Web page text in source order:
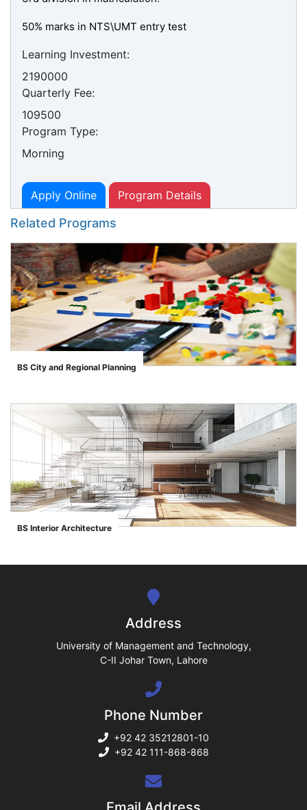
50% marks in NTS\UMT entry test
Learning Investment:
2190000
Quarterly Fee:
109500
Program Type:
Morning
Apply Online Program Details
Related Programs
">
BS City and Regional Planning
">
BS Interior Architecture
Address
University of Management and Technology,
C-II Johar Town, Lahore
Phone Number
+92 42 35212801-10
+92 42 111-868-868